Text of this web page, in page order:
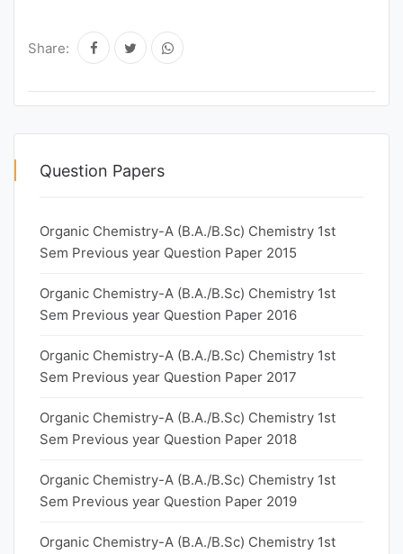
Share:
Question Papers
Organic Chemistry-A (B.A./B.Sc) Chemistry 1st
Sem Previous year Question Paper 2015
Organic Chemistry-A (B.A./B.Sc) Chemistry 1st
Sem Previous year Question Paper 2016
Organic Chemistry-A (B.A./B.Sc) Chemistry 1st
Sem Previous year Question Paper 2017
Organic Chemistry-A (B.A./B.Sc) Chemistry 1st
Sem Previous year Question Paper 2018
Organic Chemistry-A (B.A./B.Sc) Chemistry 1st
Sem Previous year Question Paper 2019
Organic Chemistry-A (B.A./B.Sc) Chemistry 1st